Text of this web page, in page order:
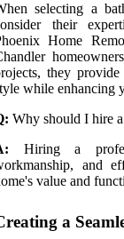
selecting a
their
Home
they
while enhancing
Why should I hire
Hiring a
and
value and
a